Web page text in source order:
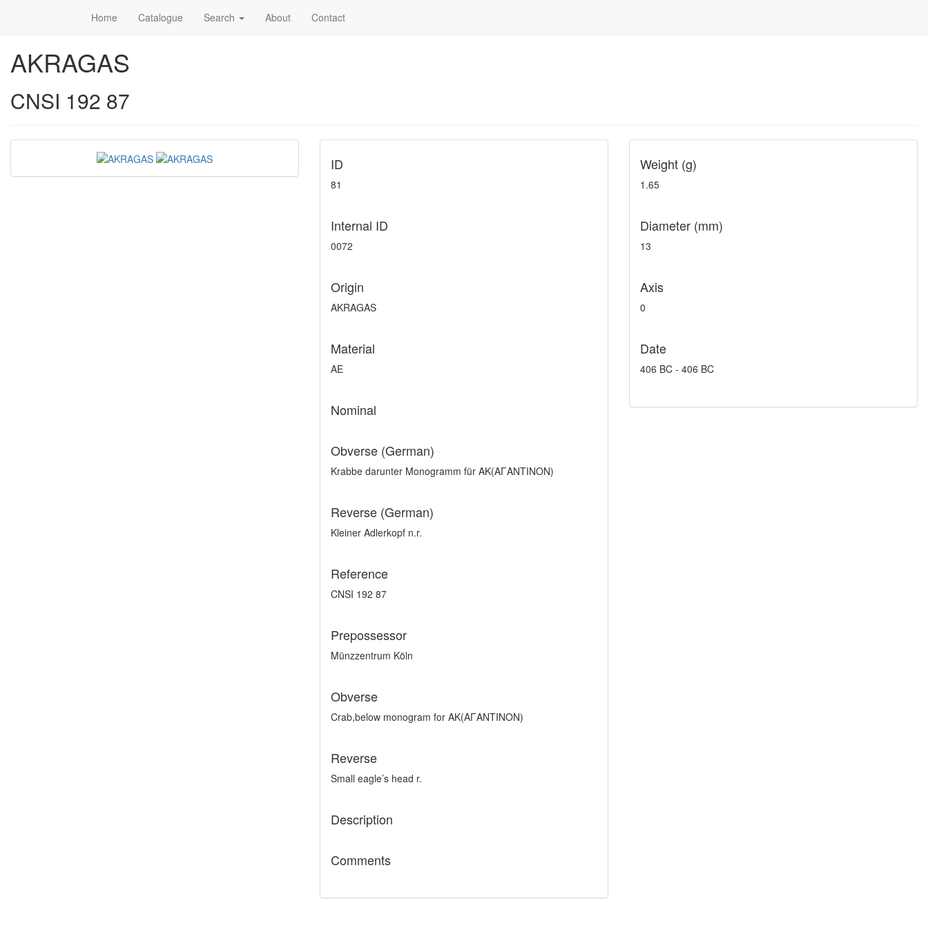
Home Catalogue Search About Contact
AKRAGAS
CNSI 192 87
ID
81
Internal ID
0072
Origin
AKRAGAS
Material
AE
Nominal
Obverse (German)
Krabbe darunter Monogramm für AK(AΓANTINON)
Reverse (German)
Kleiner Adlerkopf n.r.
Reference
CNSI 192 87
Prepossessor
Münzzentrum Köln
Obverse
Crab,below monogram for AK(AΓANTINON)
Reverse
Small eagle’s head r.
Description
Comments
Weight (g)
1.65
Diameter (mm)
13
Axis
0
Date
406 BC - 406 BC